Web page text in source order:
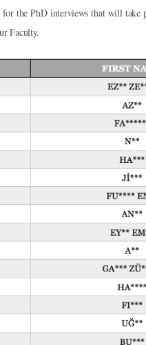
the PhD interviews that will take
Faculty.